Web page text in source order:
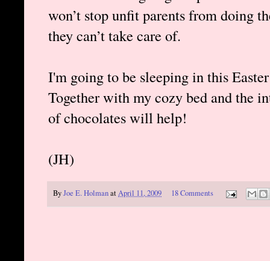
won’t stop unfit parents from doing
they can’t take care of.
I'm going to be sleeping in this
Together with my cozy bed and the
of chocolates will help!
(JH)
ByJoe E. HolmanatApril 11, 2009 18 Comments